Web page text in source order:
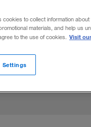
cons of
Facebook
this article
cookies to collect information
materials, and help us
to the use of cookies. Visit
Settings